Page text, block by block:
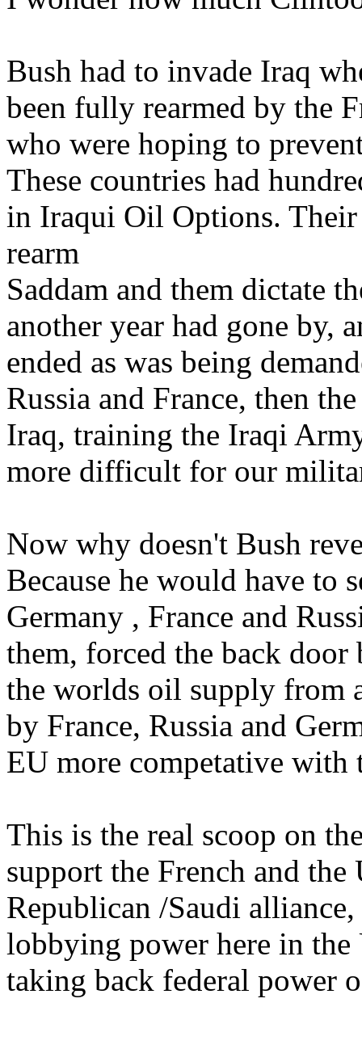
Bush had to invade Iraq
been fully rearmed by the
who were hoping to
These countries had
in Iraqui Oil Options.
rearm
Saddam and them dictate
another year had gone by,
ended as was being
Russia and France, then
Iraq, training the Iraqi
more difficult for our
Now why doesn't Bush
Because he would have to
Germany , France and
them, forced the back door
the worlds oil supply from
by France, Russia and
EU more competative with
This is the real scoop on
support the French and
Republican /Saudi
lobbying power here in
taking back federal power